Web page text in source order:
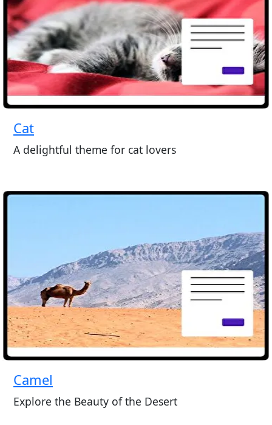
Cat
A delightful theme for cat lovers
Camel
Explore the Beauty of the Desert